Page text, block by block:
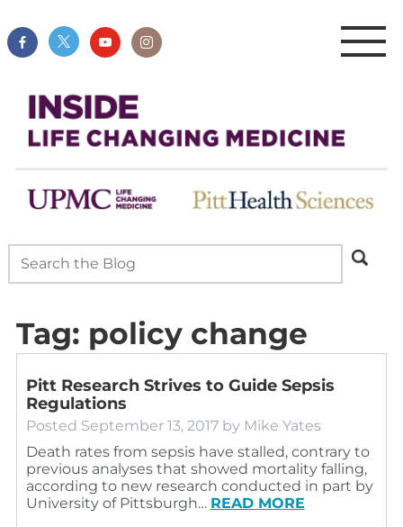
Tag: policy change
Pitt Research Strives to Guide Sepsis
Regulations
Posted September 13, 2017 by Mike Yates
Death rates from sepsis have stalled, contrary to
previous analyses that showed mortality falling,
according to new research conducted in part by
University of Pittsburgh… READ MORE